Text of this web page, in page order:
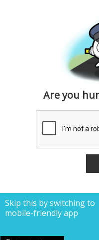
Are you
Skip this by switching to
mobile-friendly app